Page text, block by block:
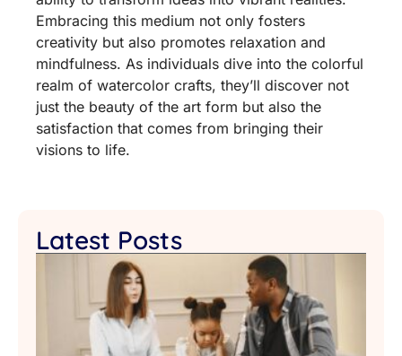
Embracing this medium not only fosters
creativity but also promotes relaxation and
mindfulness. As individuals dive into the colorful
realm of watercolor crafts, they’ll discover not
just the beauty of the art form but also the
satisfaction that comes from bringing their
visions to life.
Latest Posts